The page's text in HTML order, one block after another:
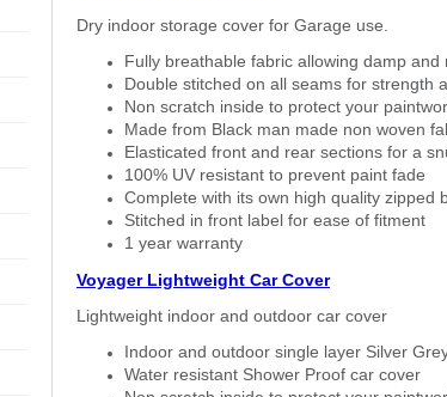
Dry indoor storage cover for Garage use.
Fully breathable fabric allowing damp
Double stitched on all seams for strength
Non scratch inside to protect your
Made from Black man made non woven
Elasticated front and rear sections for a
100% UV resistant to prevent paint fade
Complete with its own high quality zipped
Stitched in front label for ease of fitment
1 year warranty
Voyager Lightweight Car Cover
Lightweight indoor and outdoor car cover
Indoor and outdoor single layer Silver
Water resistant Shower Proof car cover